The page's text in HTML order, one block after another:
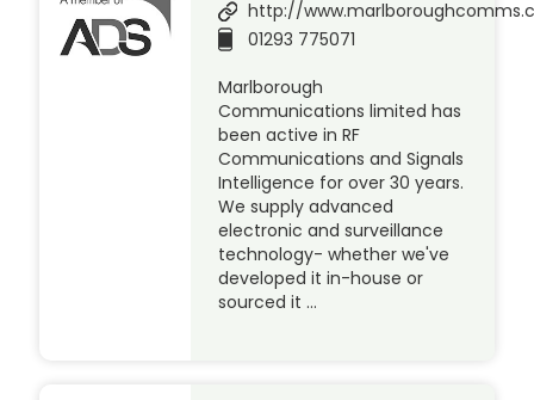
http://
01293 775071
Marlborough
Communications limited has
been active in RF
Communications and Signals
Intelligence for over 30 years.
We supply advanced
electronic and surveillance
technology- whether we've
developed it in-house or
sourced it …